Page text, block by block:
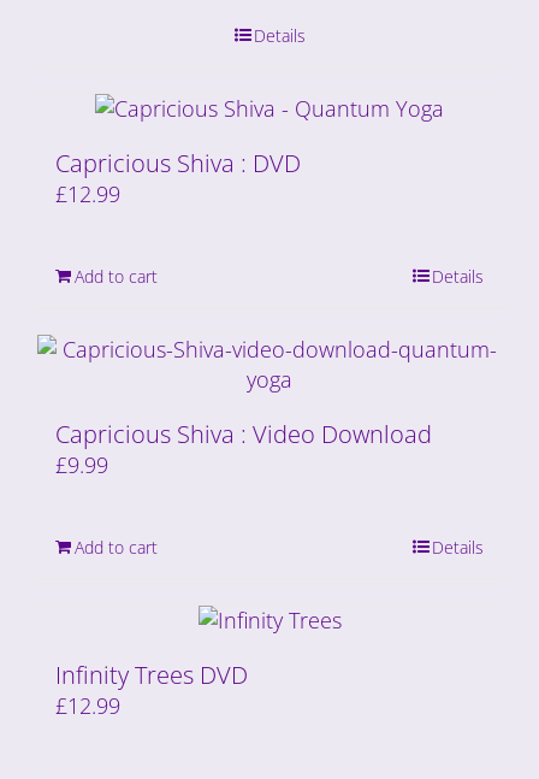
Details
Capricious Shiva : DVD
£12.99
Add to cart Details
Capricious Shiva : Video Download
£9.99
Add to cart Details
Infinity Trees DVD
£12.99